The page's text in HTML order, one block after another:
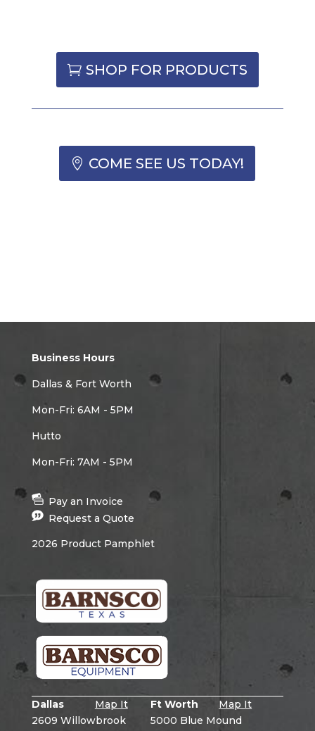
SHOP FOR PRODUCTS
COME SEE US TODAY!
Business Hours
Dallas & Fort Worth
Mon-Fri: 6AM - 5PM
Hutto
Mon-Fri: 7AM - 5PM
Pay an Invoice
Request a Quote
2026 Product Pamphlet
Dallas
Map It
2609 Willowbrook
Ft Worth
Map It
5000 Blue Mound